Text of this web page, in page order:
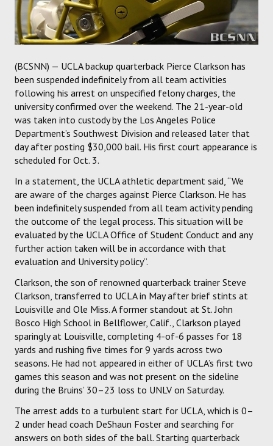
(BCSNN) — UCLA backup quarterback Pierce Clarkson has
been suspended indefinitely from all team activities
following his arrest on unspecified felony charges, the
university confirmed over the weekend. The 21-year-old
was taken into custody by the Los Angeles Police
Department’s Southwest Division and released later that
day after posting $30,000 bail. His first court appearance is
scheduled for Oct. 3.
In a statement, the UCLA athletic department said, “We
are aware of the charges against Pierce Clarkson. He has
been indefinitely suspended from all team activity pending
the outcome of the legal process. This situation will be
evaluated by the UCLA Office of Student Conduct and any
further action taken will be in accordance with that
evaluation and University policy”.
Clarkson, the son of renowned quarterback trainer Steve
Clarkson, transferred to UCLA in May after brief stints at
Louisville and Ole Miss. A former standout at St. John
Bosco High School in Bellflower, Calif., Clarkson played
sparingly at Louisville, completing 4-of-6 passes for 18
yards and rushing five times for 9 yards across two
seasons. He had not appeared in either of UCLA’s first two
games this season and was not present on the sideline
during the Bruins’ 30–23 loss to UNLV on Saturday.
The arrest adds to a turbulent start for UCLA, which is 0–
2 under head coach DeShaun Foster and searching for
answers on both sides of the ball. Starting quarterback